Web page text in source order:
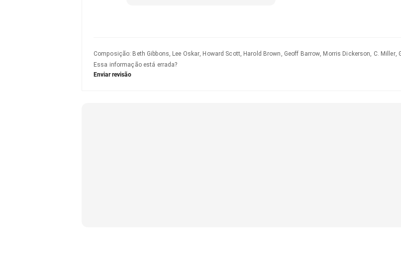
Composição: Beth Gibbons, Lee Oskar, Howard Scott, Harold Brown, Geoff Barrow, Morris Dickerson, C. Miller,
Essa informação está errada?
Enviar revisão